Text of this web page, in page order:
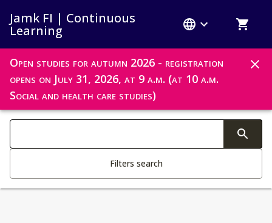
Jamk FI | Continuous
Learning
Notifications
Open studies for autumn 2026 - registration
opens on July 31, 2026, at 9 a.m. (at 10 a.m.
Social and health care studies)
Search filters
Filters search